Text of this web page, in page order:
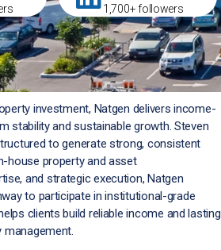
1,700+ followers
investment, Natgen delivers income-
stability and sustainable growth. Steven
to generate strong, consistent
house property and asset
and strategic execution, Natgen
to participate in institutional-grade
clients build reliable income and lasting
management.